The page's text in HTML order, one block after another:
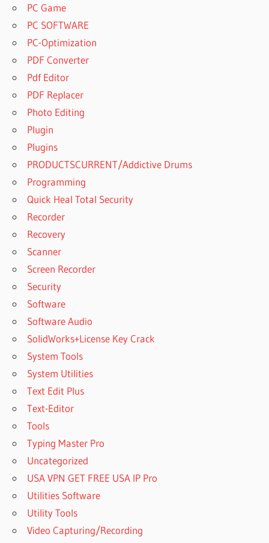
PC Game
PC SOFTWARE
PC-Optimization
PDF Converter
Pdf Editor
PDF Replacer
Photo Editing
Plugin
Plugins
PRODUCTSCURRENT/Addictive Drums
Programming
Quick Heal Total Security
Recorder
Recovery
Scanner
Screen Recorder
Security
Software
Software Audio
SolidWorks+License Key Crack
System Tools
System Utilities
Text Edit Plus
Text-Editor
Tools
Typing Master Pro
Uncategorized
USA VPN GET FREE USA IP Pro
Utilities Software
Utility Tools
Video Capturing/Recording